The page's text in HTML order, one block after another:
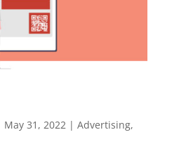
May 31, 2022| Advertising,